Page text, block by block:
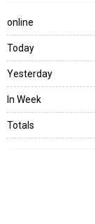
online
Today
Yesterday
In Week
Totals